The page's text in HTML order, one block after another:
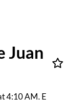
Juan
4:10 AM. E